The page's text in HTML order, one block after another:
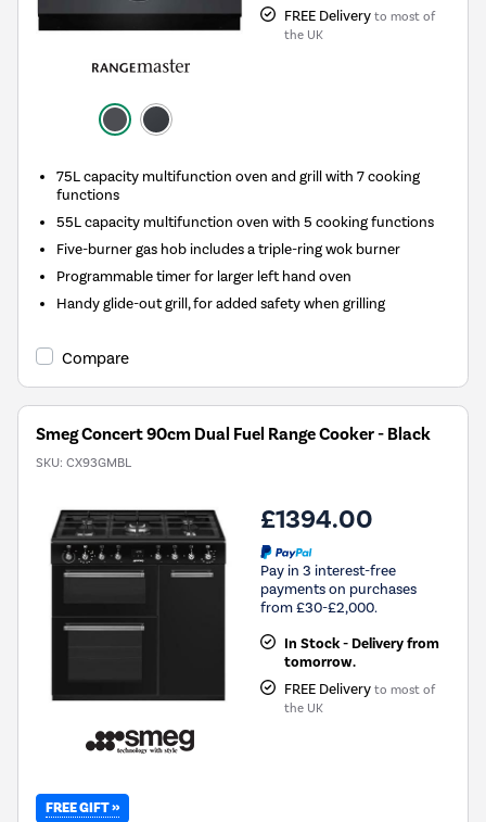
FREE Delivery to most of
the UK
75L capacity multifunction oven and grill with 7 cooking
functions
55L capacity multifunction oven with 5 cooking functions
Five-burner gas hob includes a triple-ring wok burner
Programmable timer for larger left hand oven
Handy glide-out grill, for added safety when grilling
Compare
Smeg Concert 90cm Dual Fuel Range Cooker - Black
SKU: CX93GMBL
£1394.00
Pay in 3 interest-free
payments on purchases
from £30-£2,000.
In Stock - Delivery from
tomorrow.
FREE Delivery to most of
the UK
FREE GIFT »